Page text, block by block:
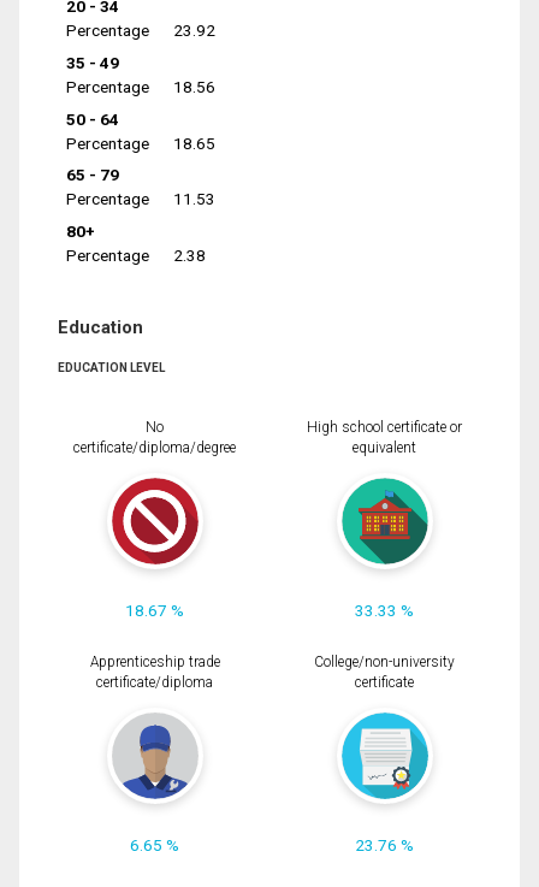
20 - 34
Percentage
23.92
35 - 49
Percentage
18.56
50 - 64
Percentage
18.65
65 - 79
Percentage
11.53
80+
Percentage
2.38
Education
EDUCATION LEVEL
No
certificate/diploma/degree
18.67 %
High school certificate or
equivalent
33.33 %
Apprenticeship trade
certificate/diploma
6.65 %
College/non-university
certificate
23.76 %